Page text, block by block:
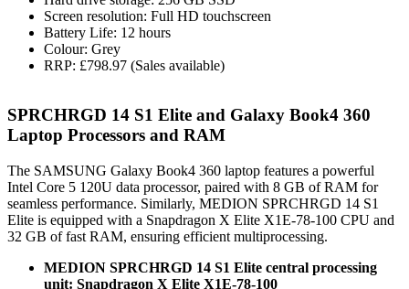
Screen resolution: Full HD touchscreen
Battery Life: 12 hours
Colour: Grey
RRP: £798.97 (Sales available)
SPRCHRGD 14 S1 Elite and Galaxy Book4 360
Laptop Processors and RAM
The SAMSUNG Galaxy Book4 360 laptop features a powerful
Intel Core 5 120U data processor, paired with 8 GB of RAM for
seamless performance. Similarly, MEDION SPRCHRGD 14 S1
Elite is equipped with a Snapdragon X Elite X1E-78-100 CPU and
32 GB of fast RAM, ensuring efficient multiprocessing.
MEDION SPRCHRGD 14 S1 Elite central processing
unit: Snapdragon X Elite X1E-78-100